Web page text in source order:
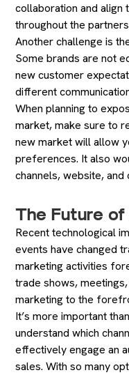
collaboration and align
throughout the
Another challenge is
Some brands are not
new customer
different
When planning to
market, make sure to
new market will allow
preferences. It also
channels, website,
The Future
Recent technological
events have changed
marketing activities
trade shows,
marketing to the
It’s more important
understand which
effectively engage an
sales. With so many